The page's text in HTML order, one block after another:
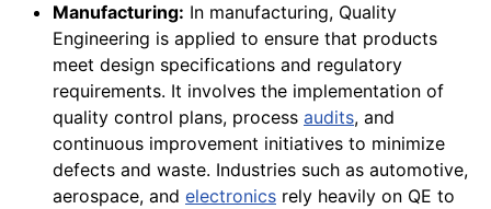
Manufacturing: In manufacturing, Quality
Engineering is applied to ensure that products
meet design specifications and regulatory
requirements. It involves the implementation of
quality control plans, process audits, and
continuous improvement initiatives to minimize
defects and waste. Industries such as automotive,
aerospace, and electronics rely heavily on QE to